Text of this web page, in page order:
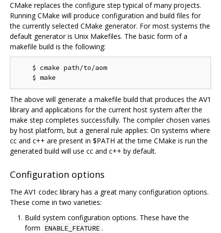
CMake replaces the configure step typical of many projects.
Running CMake will produce configuration and build files for
the currently selected CMake generator. For most systems the
default generator is Unix Makefiles. The basic form of a
makefile build is the following:
    $ cmake path/to/aom
The above will generate a makefile build that produces the AV1
library and applications for the current host system after the
make step completes successfully. The compiler chosen varies
by host platform, but a general rule applies: On systems where
cc and c++ are present in $PATH at the time CMake is run the
generated build will use cc and c++ by default.
Configuration options
The AV1 codec library has a great many configuration options.
These come in two varieties:
Build system configuration options. These have the
form ENABLE_FEATURE .